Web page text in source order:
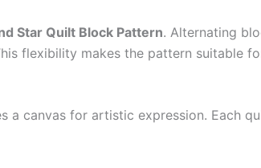
Star Quilt Block Pattern. Alternating
flexibility makes the pattern suitable
a canvas for artistic expression. Each